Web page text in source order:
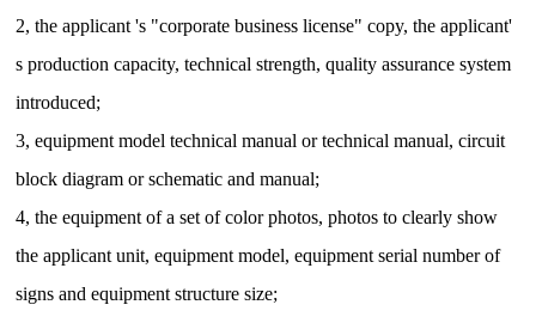
2, the applicant 's "corporate business license" copy, the applicant'
s production capacity, technical strength, quality assurance system
introduced;
3, equipment model technical manual or technical manual, circuit
block diagram or schematic and manual;
4, the equipment of a set of color photos, photos to clearly show
the applicant unit, equipment model, equipment serial number of
signs and equipment structure size;